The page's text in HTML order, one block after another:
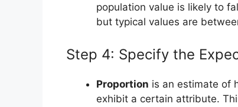
population value is likely to
but typical values are
Step 4: Specify the
Proportion is an estimate of
exhibit a certain attribute.